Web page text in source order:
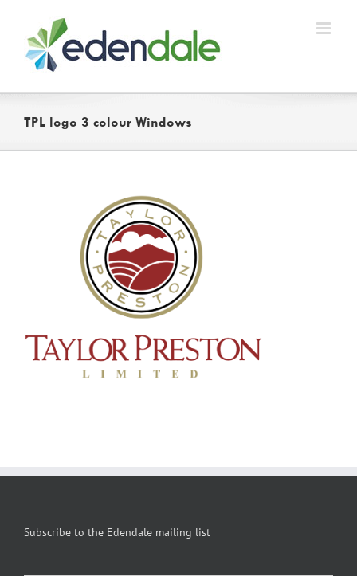
content
TPL logo 3 colour Windows
Subscribe to the Edendale mailing list